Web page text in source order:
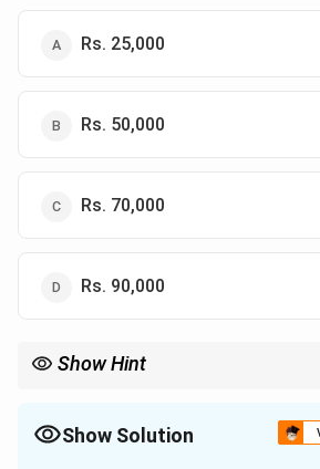
Rs. 25,000
Rs. 50,000
Rs. 70,000
Rs. 90,000
Show Hint
compensation amounts in cases of
Show Solution